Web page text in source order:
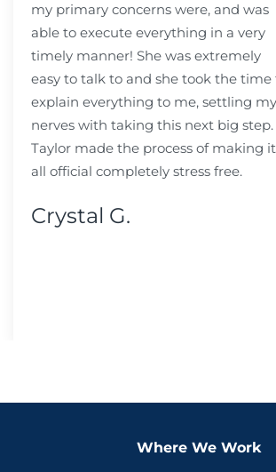
my primary concerns were, and was
able to execute everything in a very
timely manner! She was extremely
easy to talk to and she took the time
explain everything to me, settling my
nerves with taking this next big step.
Taylor made the process of making it
all official completely stress free.
Crystal G.
Where We Work